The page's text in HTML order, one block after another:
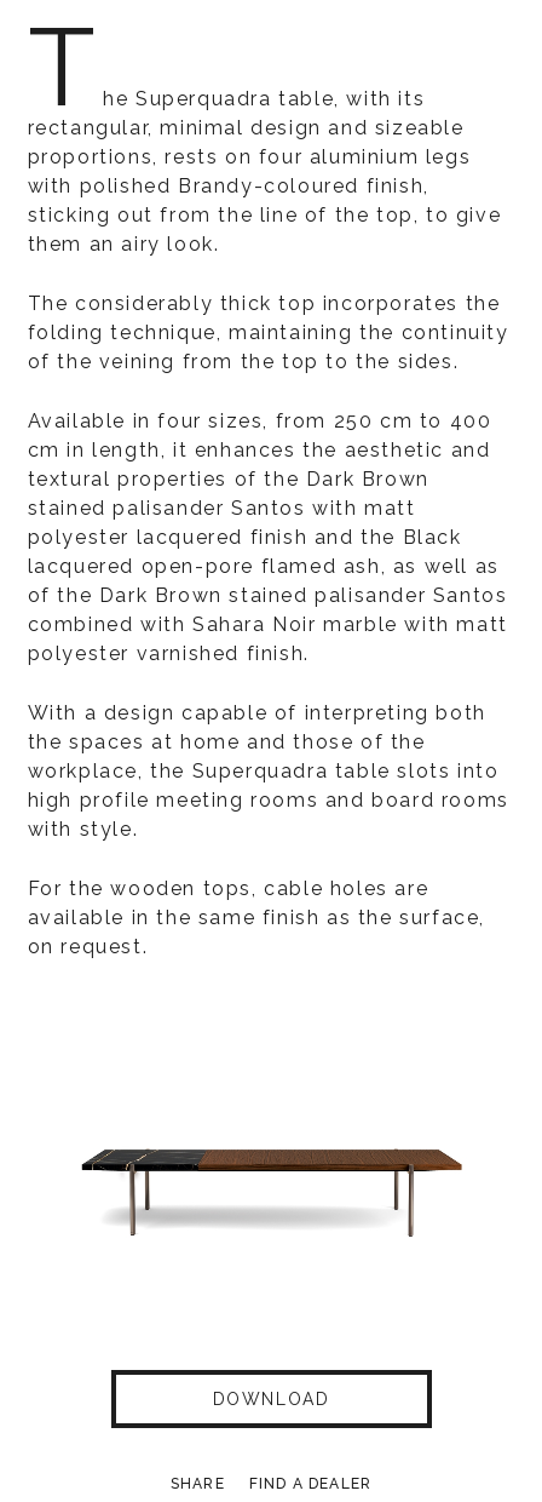
T he Superquadra table, with its
rectangular, minimal design and sizeable
proportions, rests on four aluminium legs
with polished Brandy-coloured finish,
sticking out from the line of the top, to give
them an airy look.
The considerably thick top incorporates the
folding technique, maintaining the continuity
of the veining from the top to the sides.
Available in four sizes, from 250 cm to 400
cm in length, it enhances the aesthetic and
textural properties of the Dark Brown
stained palisander Santos with matt
polyester lacquered finish and the Black
lacquered open-pore flamed ash, as well as
of the Dark Brown stained palisander Santos
combined with Sahara Noir marble with matt
polyester varnished finish.
With a design capable of interpreting both
the spaces at home and those of the
workplace, the Superquadra table slots into
high profile meeting rooms and board rooms
with style.
For the wooden tops, cable holes are
available in the same finish as the surface,
on request.
DOWNLOAD
SHARE FIND A DEALER